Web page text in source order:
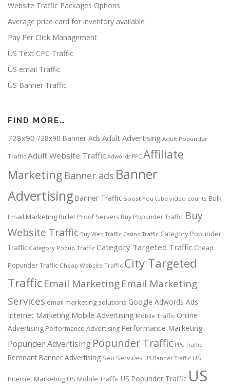
Website Traffic Packages Options
Average price card for inventory available
Pay Per Click Management
US Text CPC Traffic
US email Traffic
US Banner Traffic
FIND MORE…
728x90 728x90 Banner Ads Adult Advertising Adult Popunder
Traffic Adult Website Traffic Adwords PPC Affiliate
Marketing Banner ads Banner
Advertising Banner Traffic Boost You tube video counts Bulk
Email Marketing Bullet Proof Servers Buy Popunder Traffic Buy
Website Traffic Buy Web Traffic Casino Traffic Category Popunder
Traffic Category Popup Traffic Category Targeted Traffic Cheap
Popunder Traffic Cheap Website Traffic City Targeted
TrafficEmail MarketingEmail Marketing
Services email marketing solutions Google Adwords Ads
Internet Marketing Mobile Advertising Mobile Traffic Online
Advertising Performance Advertising Performance Marketing
Popunder Advertising Popunder Traffic PPC Traffic
Remnant Banner Advertising Seo Services US Banner Traffic US
Internet Marketing US Mobile Traffic US Popunder Traffic US